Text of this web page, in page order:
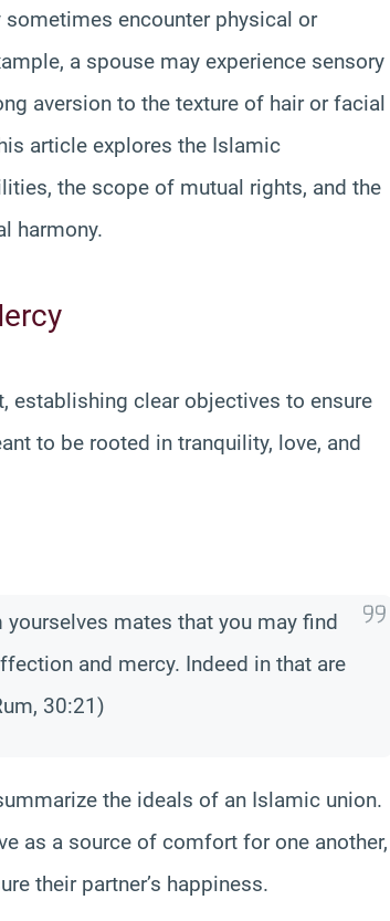
encounter physical or
a spouse may experience sensory
aversion to the texture of hair or facial
article explores the Islamic
the scope of mutual rights, and the
harmony.
establishing clear objectives to ensure
to be rooted in tranquility, love, and
mates that you may find
and mercy. Indeed in that are
30:21)
the ideals of an Islamic union.
as a source of comfort for one another,
their partner’s happiness.